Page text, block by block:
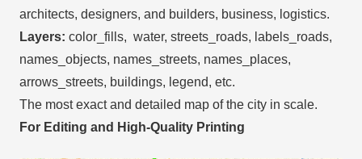
architects, designers, and builders, business, logistics.
Layers: color_fills, water, streets_roads, labels_roads,
names_objects, names_streets, names_places,
arrows_streets, buildings, legend, etc.
The most exact and detailed map of the city in scale.
For Editing and High-Quality Printing